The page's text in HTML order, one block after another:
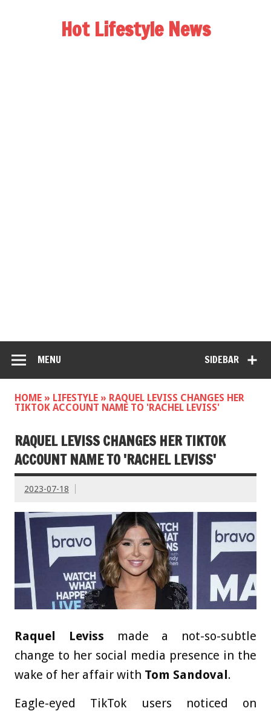
Hot Lifestyle News
SIDEBAR
MENU
HOME » LIFESTYLE » RAQUEL LEVISS CHANGES HER
TIKTOK ACCOUNT NAME TO 'RACHEL LEVISS'
RAQUEL LEVISS CHANGES HER TIKTOK
ACCOUNT NAME TO 'RACHEL LEVISS'
2023-07-18
Raquel Leviss made a not-so-subtle
change to her social media presence in the
wake of her affair with Tom Sandoval.
Eagle-eyed TikTok users noticed on